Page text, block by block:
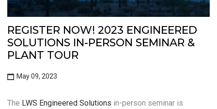
REGISTER NOW! 2023 ENGINEERED
SOLUTIONS IN-PERSON SEMINAR &
PLANT TOUR
May 09, 2023
The LWS Engineered Solutions in-person seminar is